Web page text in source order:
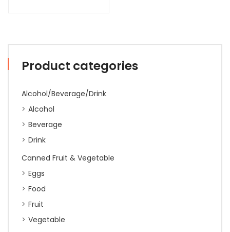
Product categories
Alcohol/Beverage/Drink
Alcohol
Beverage
Drink
Canned Fruit & Vegetable
Eggs
Food
Fruit
Vegetable